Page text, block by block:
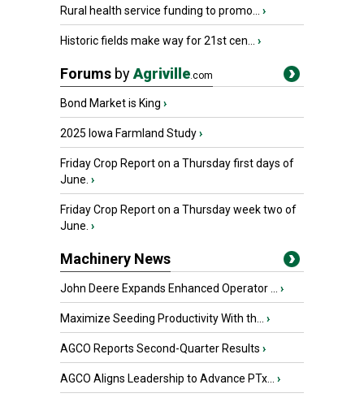
Rural health service funding to promo... ›
Historic fields make way for 21st cen... ›
Forums byAgriville.com
Bond Market is King ›
2025 Iowa Farmland Study›
Friday Crop Report on a Thursday first days of
June. ›
Friday Crop Report on a Thursday week two of
June. ›
Machinery News
John Deere Expands Enhanced Operator ... ›
Maximize Seeding Productivity With th... ›
AGCO Reports Second-Quarter Results ›
AGCO Aligns Leadership to Advance PTx... ›